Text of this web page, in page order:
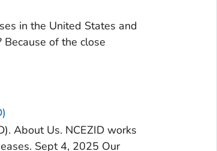
in the United States and
of the close
About Us. NCEZID works
Sept 4, 2025 Our